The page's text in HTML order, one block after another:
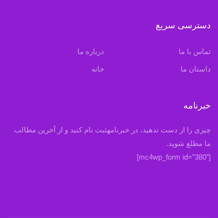
دسترسی سریع
تماس با ما درباره ما
داستان ما خانه
خبرنامه
چیزی را از دست ندهید، در خبرنامهثبت نام کنید و از آخرین مطالب
ما مطلع شوید.
[mc4wp_form id=”380″]